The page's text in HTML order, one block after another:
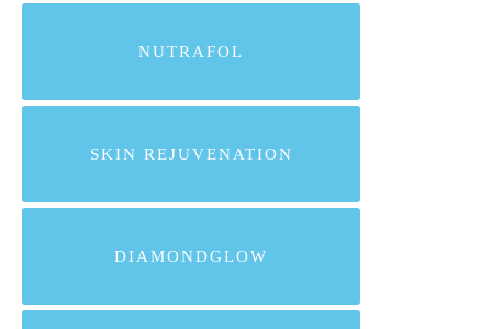
NUTRAFOL
SKIN REJUVENATION
DIAMONDGLOW